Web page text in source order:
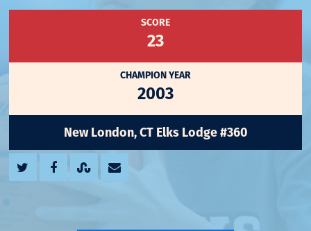
SCORE
23
CHAMPION YEAR
2003
New London, CT Elks Lodge #360